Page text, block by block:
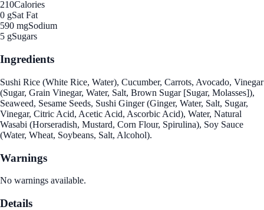
210Calories
0 gSat Fat
590 mgSodium
5 gSugars
Ingredients
Sushi Rice (White Rice, Water), Cucumber, Carrots, Avocado, Vinegar
(Sugar, Grain Vinegar, Water, Salt, Brown Sugar [Sugar, Molasses]),
Seaweed, Sesame Seeds, Sushi Ginger (Ginger, Water, Salt, Sugar,
Vinegar, Citric Acid, Acetic Acid, Ascorbic Acid), Water, Natural
Wasabi (Horseradish, Mustard, Corn Flour, Spirulina), Soy Sauce
(Water, Wheat, Soybeans, Salt, Alcohol).
Warnings
No warnings available.
Details